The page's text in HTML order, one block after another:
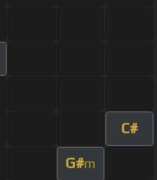
C#
G#m